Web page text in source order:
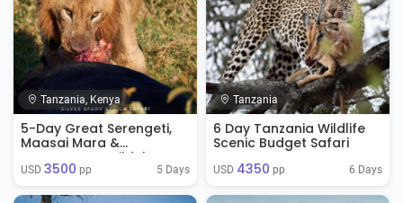
Tanzania, Kenya
5-Day Great Serengeti,
Maasai Mara &
Ngorongoro Wildebeest
Migration Safari
USD 3500 pp 5 Days
Tanzania
6 Day Tanzania Wildlife
Scenic Budget Safari
USD 4350 pp 6 Days